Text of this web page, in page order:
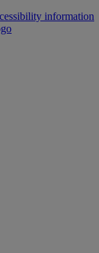
information